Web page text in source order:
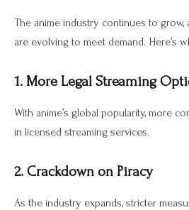
The anime industry continues to grow,
are evolving to meet demand. Here’s
1. More Legal Streaming
With anime’s global popularity, more
in licensed streaming services.
2. Crackdown on Piracy
As the industry expands, stricter